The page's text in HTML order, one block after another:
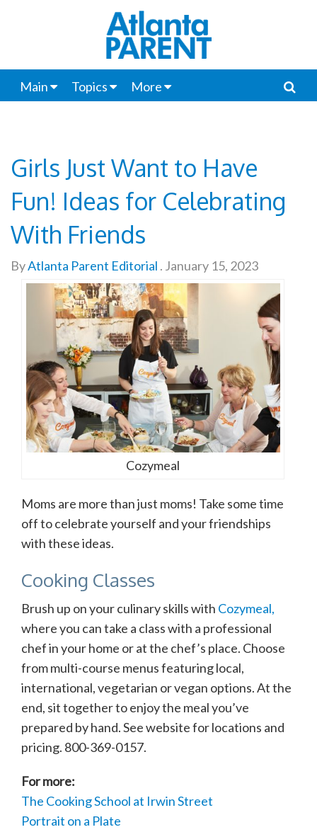
Main Topics More
Girls Just Want to Have
Fun! Ideas for Celebrating
With Friends
ByAtlanta Parent Editorial . January 15, 2023
Cozymeal
Moms are more than just moms! Take some time
off to celebrate yourself and your friendships
with these ideas.
Cooking Classes
Brush up on your culinary skills with Cozymeal,
where you can take a class with a professional
chef in your home or at the chef’s place. Choose
from multi-course menus featuring local,
international, vegetarian or vegan options. At the
end, sit together to enjoy the meal you’ve
prepared by hand. See website for locations and
pricing. 800-369-0157.
For more:
The Cooking School at Irwin Street
Portrait on a Plate